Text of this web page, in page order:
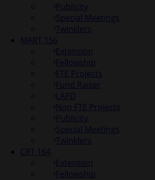
Publicity
Special Meetings
Twinklers
MART 156
Extension
Fellowship
FTE Projects
Fund Raiser
LAPD
Non FTE Projects
Publicity
Special Meetings
Twinklers
CRT 164
Extension
Fellowship